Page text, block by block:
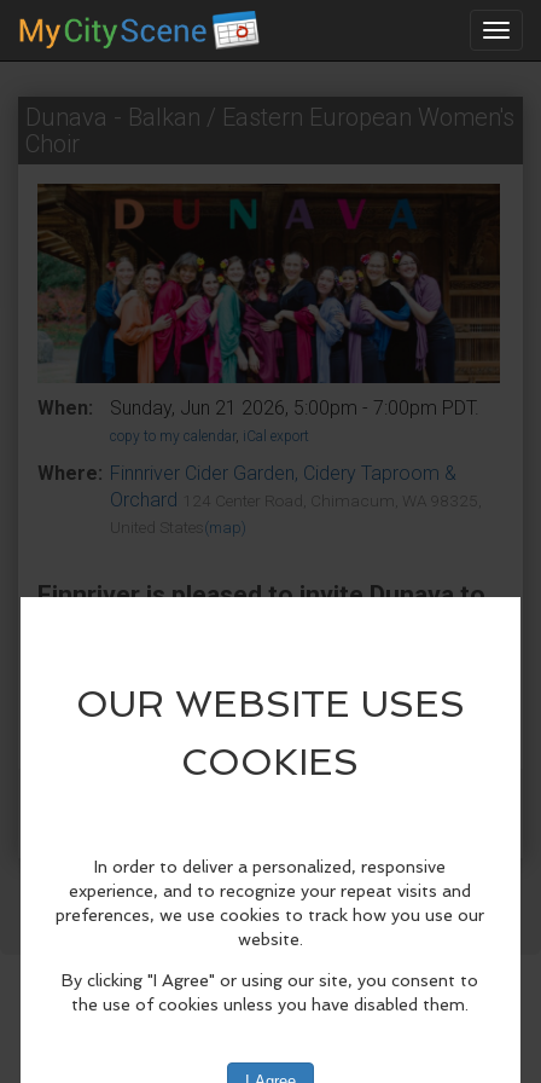
Dunava - Balkan / Eastern European Women's
Choir
When: Sunday, Jun 21 2026, 5:00pm - 7:00pm PDT.
copy to my calendar, iCal export
Where: Finnriver Cider Garden, Cidery Taproom &
Orchard
124 Center Road, Chimacum, WA 98325,
United States (map)
Finnriver is pleased to invite Dunava to
Dunava is a women's choir dedicated to
studying and performing traditional and
arranged folk songs from Eastern Europe
We perform regularly at Northwest
Folklife Festival, Croatia Fest, Balkan
Night Northwest, and the annual
Bulgarian Christmas Concert (sponsored
by the Bulgarian Cultural and Heritage
Center). We have also been featured by